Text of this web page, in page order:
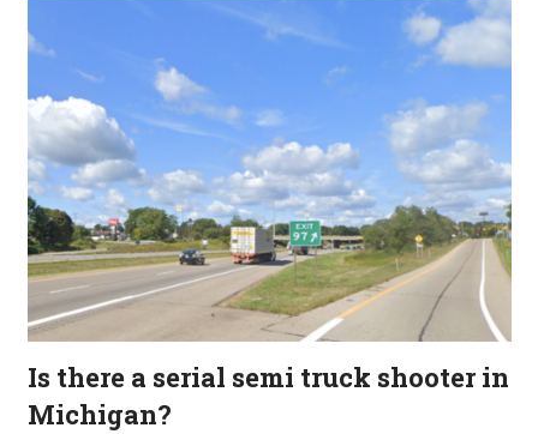
Is there a serial semi truck shooter in
Michigan?